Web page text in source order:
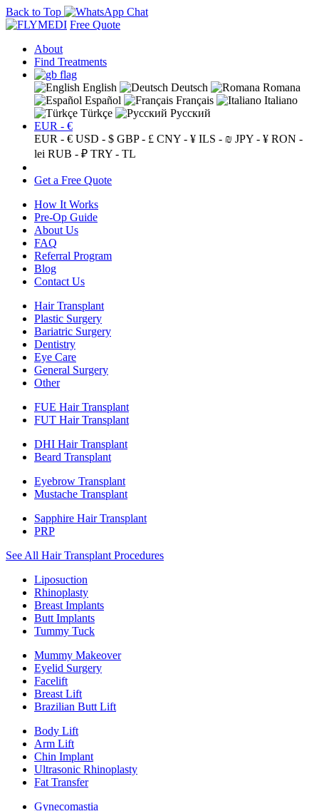
Back to Top
Free Quote
About
Find Treatments
English Deutsch
Romana
Español
Français
Italiano
Türkçe
Русский
EUR - €
EUR - € USD - $ GBP - £ CNY - ¥ ILS - ₪ JPY - ¥ RON -
lei RUB - ₽ TRY - TL
Get a Free Quote
How It Works
Pre-Op Guide
About Us
FAQ
Referral Program
Blog
Contact Us
Hair Transplant
Plastic Surgery
Bariatric Surgery
Dentistry
Eye Care
General Surgery
Other
FUE Hair Transplant
FUT Hair Transplant
DHI Hair Transplant
Beard Transplant
Eyebrow Transplant
Mustache Transplant
Sapphire Hair Transplant
PRP
See All Hair Transplant Procedures
Liposuction
Rhinoplasty
Breast Implants
Butt Implants
Tummy Tuck
Mummy Makeover
Eyelid Surgery
Facelift
Breast Lift
Brazilian Butt Lift
Body Lift
Arm Lift
Chin Implant
Ultrasonic Rhinoplasty
Fat Transfer
Gynecomastia